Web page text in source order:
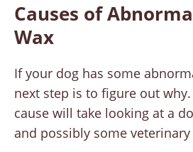
Causes of
Wax
If your dog has some
next step is to figure out
cause will take looking at a
and possibly some